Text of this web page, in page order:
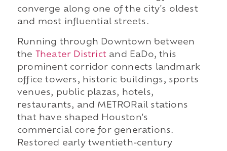
converge along one of the city's oldest
and most influential streets.
Running through Downtown between
the
Theater Districtand EaDo, this
prominent corridor connects landmark
office towers, historic buildings, sports
venues, public plazas, hotels,
restaurants, and METRORail stations
that have shaped Houston's
commercial core for generations.
Restored early twentieth-century